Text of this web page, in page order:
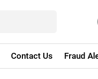
Contact Us Fraud